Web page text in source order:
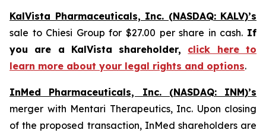
KalVista Pharmaceuticals, Inc. (NASDAQ: KALV)’s
sale to Chiesi Group for $27.00 per share in cash. If
you are a KalVista shareholder, click here to
learn more about your legal rights and options.
InMed Pharmaceuticals, Inc. (NASDAQ: INM)’s
merger with Mentari Therapeutics, Inc. Upon closing
of the proposed transaction, InMed shareholders are